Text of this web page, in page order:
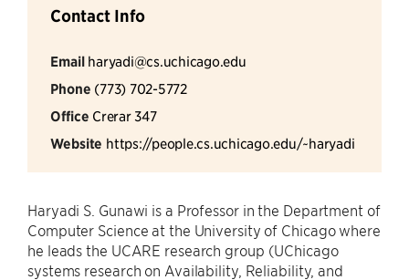
Contact Info
Email haryadi@cs.uchicago.edu
Phone (773) 702-5772
Office Crerar 347
Website https://people.cs.uchicago.edu/~haryadi
Haryadi S. Gunawi is a Professor in the Department of
Computer Science at the University of Chicago where
he leads the UCARE research group (UChicago
systems research on Availability, Reliability, and